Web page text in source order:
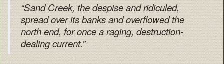
“Sand Creek, the despise and ridiculed,
spread over its banks and overflowed the
north end, for once a raging, destruction-
dealing current.”